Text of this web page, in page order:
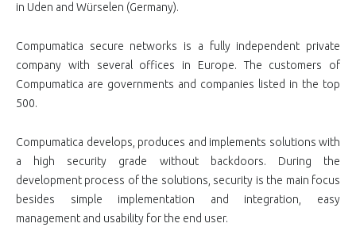
in Uden and Würselen (Germany).
Compumatica secure networks is a fully independent private
company with several offices in Europe. The customers of
Compumatica are governments and companies listed in the top
500.
Compumatica develops, produces and implements solutions with
a high security grade without backdoors. During the
development process of the solutions, security is the main focus
besides simple implementation and integration, easy
management and usability for the end user.